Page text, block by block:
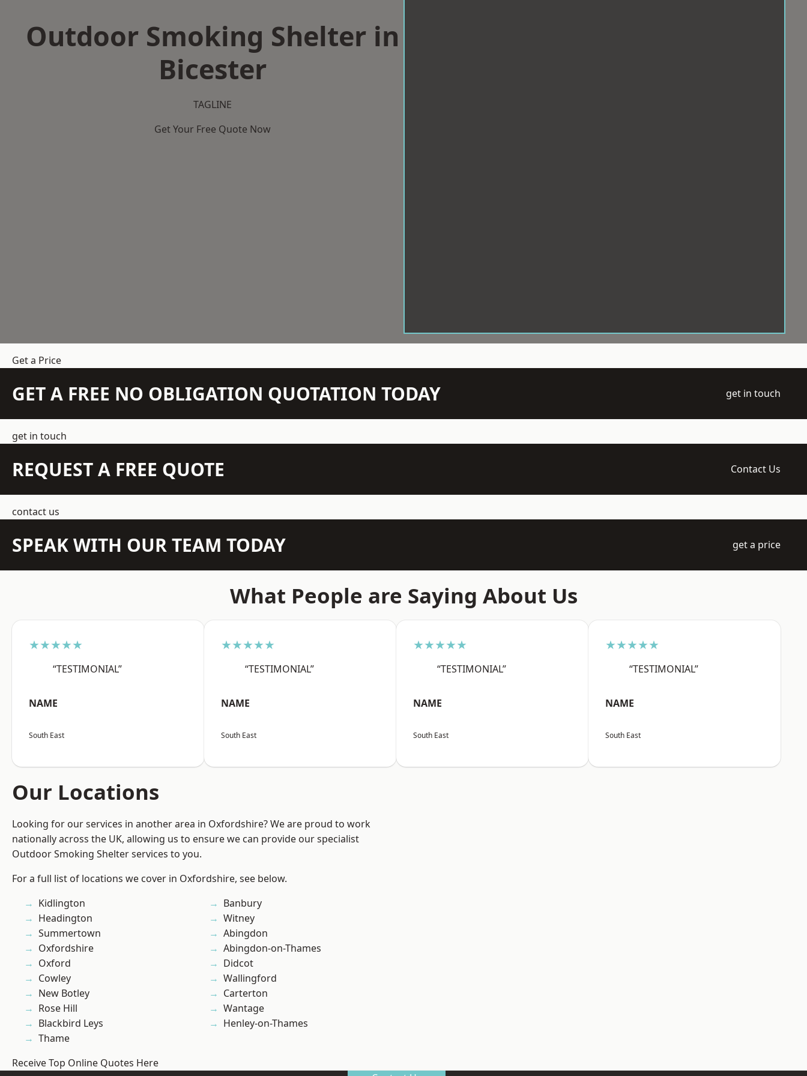
Outdoor Smoking Shelter in
Bicester
TAGLINE
Get Your Free Quote Now
Get a Price
GET A FREE NO OBLIGATION QUOTATION TODAY get in touch
get in touch
REQUEST A FREE QUOTE Contact Us
contact us
SPEAK WITH OUR TEAM TODAY get a price
What People are Saying About Us
★★★★★
“TESTIMONIAL”
NAME
South East
★★★★★
“TESTIMONIAL”
NAME
South East
★★★★★
“TESTIMONIAL”
NAME
South East
★★★★★
“TESTIMONIAL”
NAME
South East
Our Locations
Looking for our services in another area in Oxfordshire? We are proud to work
nationally across the UK, allowing us to ensure we can provide our specialist
Outdoor Smoking Shelter services to you.
For a full list of locations we cover in Oxfordshire, see below.
Kidlington
Headington
Summertown
Oxfordshire
Oxford
Cowley
New Botley
Rose Hill
Blackbird Leys
Thame
Banbury
Witney
Abingdon
Abingdon-on-Thames
Didcot
Wallingford
Carterton
Wantage
Henley-on-Thames
Receive Top Online Quotes Here